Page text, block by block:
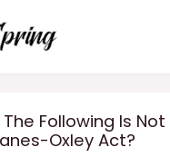
Following Is Not
Oxley Act?